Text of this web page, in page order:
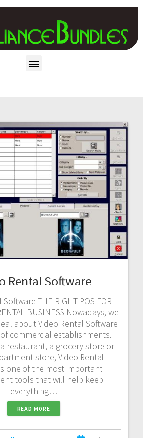
Rental Software
THE RIGHT POS FOR
BUSINESS Nowadays, we
about Video Rental Software
commercial establishments.
restaurant, a grocery store or
store, Video Rental
one of the most important
tools that will help keep
everything…
READ MORE